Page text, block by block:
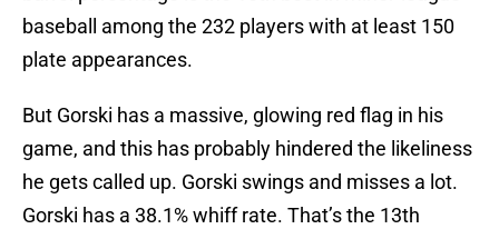
baseball among the 232 players with at least 150
plate appearances.
But Gorski has a massive, glowing red flag in his
game, and this has probably hindered the likeliness
he gets called up. Gorski swings and misses a lot.
Gorski has a 38.1% whiff rate. That’s the 13th